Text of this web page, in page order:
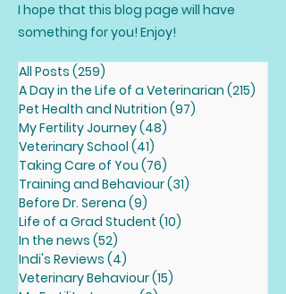
I hope that this blog page will have
something for you! Enjoy!
All Posts (259)
A Day in the Life of a Veterinarian (215)
Pet Health and Nutrition (97)
My Fertility Journey(48)
Veterinary School (41)
Taking Care of You (76)
Training and Behaviour(31)
Before Dr. Serena (9)
Life of a Grad Student (10)
In the news (52)
Indi's Reviews (4)
Veterinary Behaviour(15)